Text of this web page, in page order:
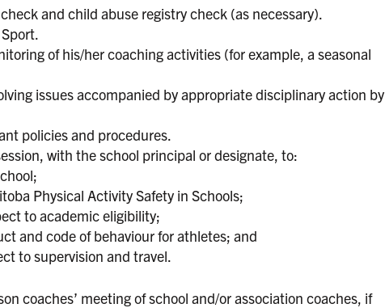
and child abuse registry check (as necessary).
of his/her coaching activities (for example, a seasonal
issues accompanied by appropriate disciplinary action by
policies and procedures.
with the school principal or designate, to:
Physical Activity Safety in Schools;
to academic eligibility;
and code of behaviour for athletes; and
to supervision and travel.
coaches’ meeting of school and/or association coaches, if